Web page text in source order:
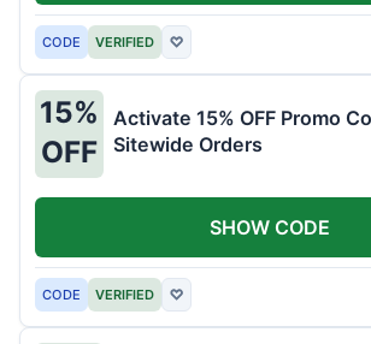
CODE VERIFIED ♡
15%
OFF
Activate 15% OFF Promo
Sitewide Orders
CODE VERIFIED ♡
SHOW CODE